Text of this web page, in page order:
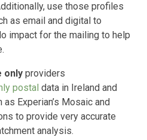
use those profiles
as email and digital to
impact for the mailing to help
only providers
postal data in Ireland and
Experian’s Mosaic and
to provide very accurate
analysis.